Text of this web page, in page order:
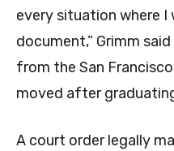
every situation where
document,” Grimm
from the San
moved after
A court order legally